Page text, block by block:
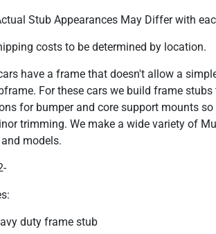
Stub Appearances May Differ with
costs to be determined by location.
have a frame that doesn't allow a
For these cars we build frame
for bumper and core support mounts
trimming. We make a wide variety of
models.
duty frame stub